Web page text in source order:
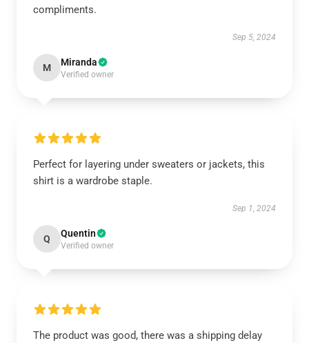
compliments.
Sep 5, 2024
M Miranda
Verified owner
Perfect for layering under sweaters or jackets, this
shirt is a wardrobe staple.
Sep 1, 2024
Q Quentin
Verified owner
The product was good, there was a shipping delay